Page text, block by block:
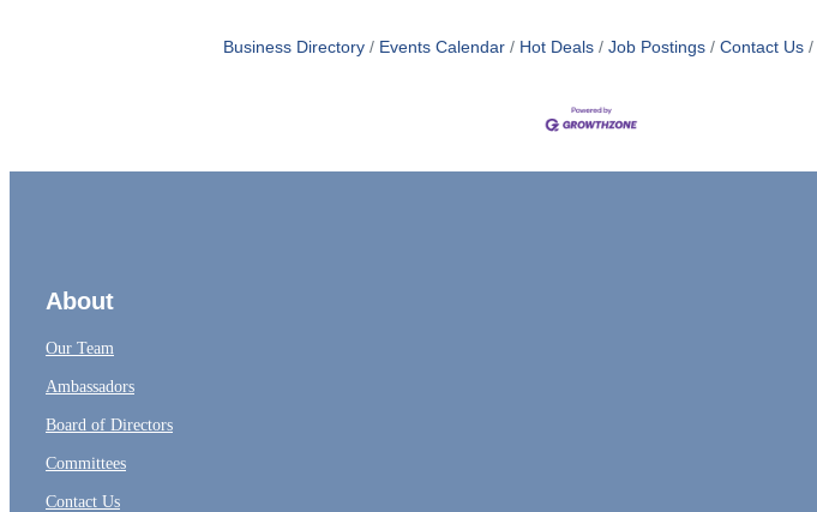
Business Directory Events Calendar Hot Deals Job Postings Contact Us
About
Our Team
Ambassadors
Board of Directors
Committees
Contact Us